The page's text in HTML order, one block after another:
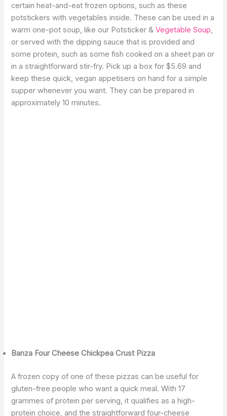
certain heat-and-eat frozen options, such as these
potstickers with vegetables inside. These can be used in a
warm one-pot soup, like our Potsticker &Vegetable Soup,
or served with the dipping sauce that is provided and
some protein, such as some fish cooked on a sheet pan or
in a straightforward stir-fry. Pick up a box for $5.69 and
keep these quick, vegan appetisers on hand for a simple
supper whenever you want. They can be prepared in
approximately 10 minutes.
Banza Four Cheese Chickpea Crust Pizza
A frozen copy of one of these pizzas can be useful for
gluten-free people who want a quick meal. With 17
grammes of protein per serving, it qualifies as a high-
protein choice, and the straightforward four-cheese